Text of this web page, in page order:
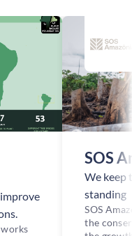
SOS
We keep
standing
SOS
the